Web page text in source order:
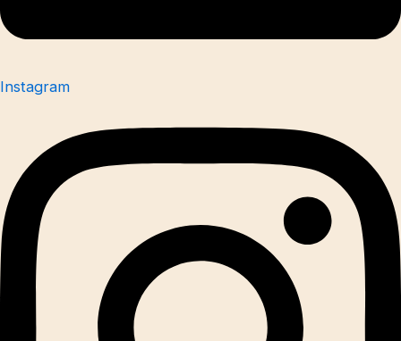
Instagram